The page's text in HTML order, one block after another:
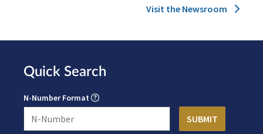
Visit the Newsroom
Quick Search
N-Number Format